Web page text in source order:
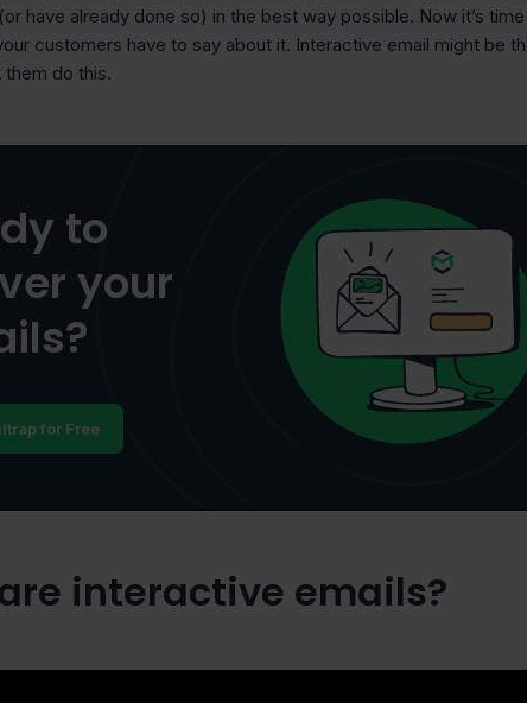
have already done so) in the best way possible. Now it’s
customers have to say about it. Interactive email might be
do this.
to
your
for Free
interactive emails?